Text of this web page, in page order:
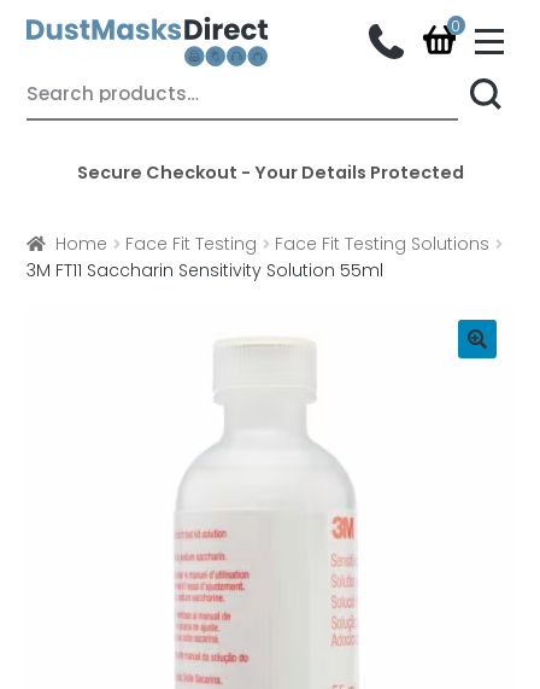
Skip
SkipSearch
for:
M
e
n
u
Secure Checkout - Your Details Protected
Home Face Fit Testing
Face Fit Testing Solutions
3M FT11 Saccharin Sensitivity Solution 55ml